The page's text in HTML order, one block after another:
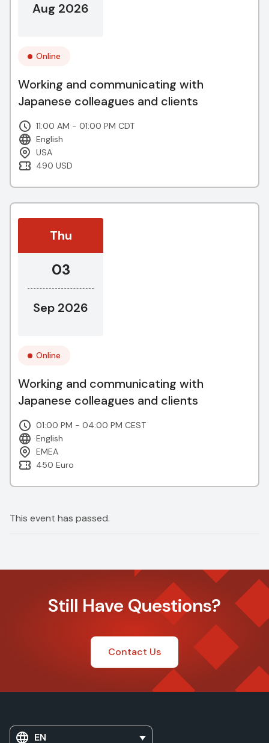
Aug 2026
Online
Working and communicating with
Japanese colleagues and clients
11:00 AM - 01:00 PM CDT
English
USA
490 USD
Thu
03
Sep 2026
Online
Working and communicating with
Japanese colleagues and clients
01:00 PM - 04:00 PM CEST
English
EMEA
450 Euro
This event has passed.
Still Have Questions?
Contact Us
EN